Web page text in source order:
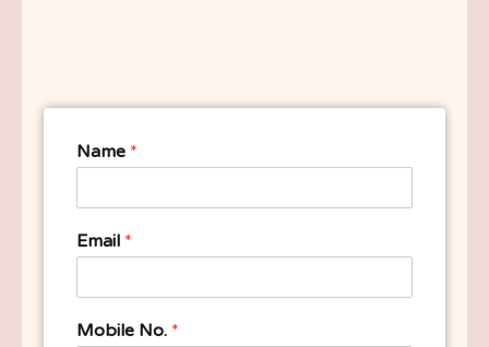
Name *
Email *
Mobile No. *